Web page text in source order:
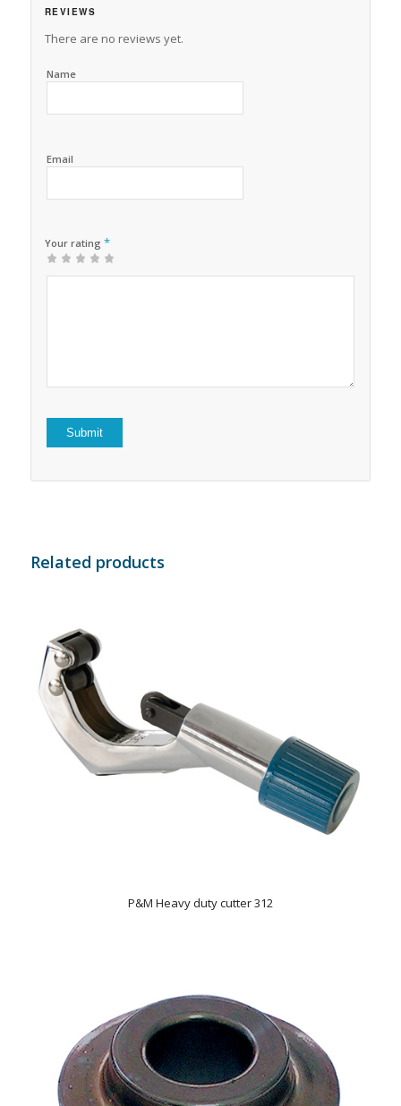
REVIEWS
There are no reviews yet.
Name
Email
Your rating *
12 of
3 of 5
4 of 5
5 of 5 stars
Related products
P&M Heavy duty cutter 312